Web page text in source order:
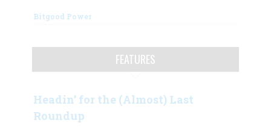
Bitgood Power
FEATURES
Headin’ for the (Almost) Last
Roundup